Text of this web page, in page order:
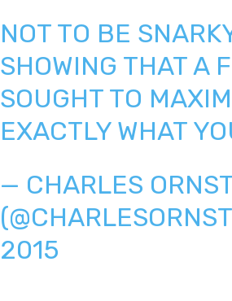
NOT TO BE
SHOWING THAT A
SOUGHT TO
EXACTLY WHAT
— CHARLES
2015